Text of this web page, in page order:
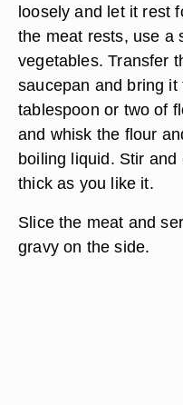
loosely and let it rest
the meat rests, use a
vegetables. Transfer
saucepan and bring
tablespoon or two of
and whisk the flour
boiling liquid. Stir
thick as you like it.
Slice the meat and
gravy on the side.